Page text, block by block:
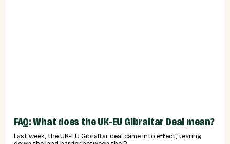
FAQ: What does the UK-EU Gibraltar Deal mean?
Last week, the UK-EU Gibraltar deal came into effect, tearing